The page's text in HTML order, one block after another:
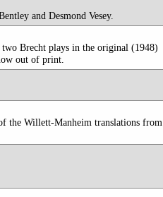
and Desmond Vesey.
Brecht plays in the original (1948)
out of print.
the Willett-Manheim translations from